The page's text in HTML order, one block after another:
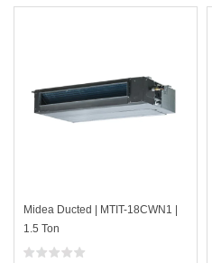
was:
is:
Midea Ducted | MTIT-18CWN1 |
1.5 Ton